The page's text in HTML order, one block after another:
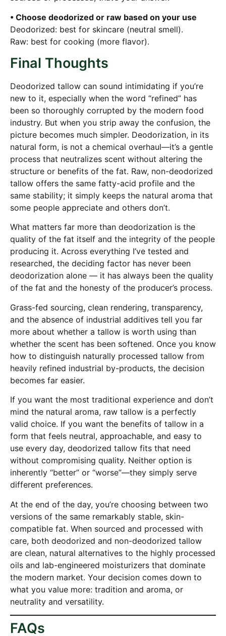
• Choose deodorized or raw based on your use
Deodorized: best for skincare (neutral smell).
Raw: best for cooking (more flavor).
Final Thoughts
Deodorized tallow can sound intimidating if you’re
new to it, especially when the word “refined” has
been so thoroughly corrupted by the modern food
industry. But when you strip away the confusion, the
picture becomes much simpler. Deodorization, in its
natural form, is not a chemical overhaul—it’s a gentle
process that neutralizes scent without altering the
structure or benefits of the fat. Raw, non-deodorized
tallow offers the same fatty-acid profile and the
same stability; it simply keeps the natural aroma that
some people appreciate and others don’t.
What matters far more than deodorization is the
quality of the fat itself and the integrity of the people
producing it. Across everything I’ve tested and
researched, the deciding factor has never been
deodorization alone — it has always been the quality
of the fat and the honesty of the producer’s process.
Grass-fed sourcing, clean rendering, transparency,
and the absence of industrial additives tell you far
more about whether a tallow is worth using than
whether the scent has been softened. Once you know
how to distinguish naturally processed tallow from
heavily refined industrial by-products, the decision
becomes far easier.
If you want the most traditional experience and don’t
mind the natural aroma, raw tallow is a perfectly
valid choice. If you want the benefits of tallow in a
form that feels neutral, approachable, and easy to
use every day, deodorized tallow fits that need
without compromising quality. Neither option is
inherently “better” or “worse”—they simply serve
different preferences.
At the end of the day, you’re choosing between two
versions of the same remarkably stable, skin-
compatible fat. When sourced and processed with
care, both deodorized and non-deodorized tallow
are clean, natural alternatives to the highly processed
oils and lab-engineered moisturizers that dominate
the modern market. Your decision comes down to
what you value more: tradition and aroma, or
neutrality and versatility.
FAQs